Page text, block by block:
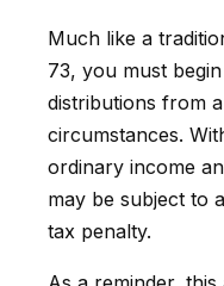
Much like a
73, you must
distributions from
circumstances.
ordinary income
may be subject to
tax penalty.